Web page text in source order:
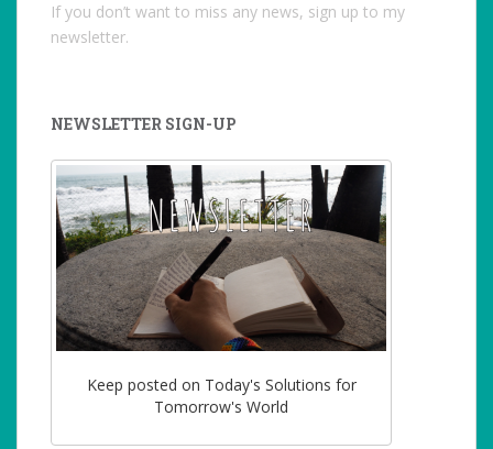
If you don’t want to miss any news, sign up to my
newsletter.
NEWSLETTER SIGN-UP
Keep posted on Today's Solutions for
Tomorrow's World